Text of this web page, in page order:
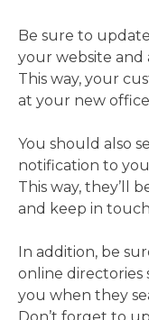
Be sure to
your website and
This way, your
at your new
You should also
notification to
This way, they’ll
and keep in
In addition, be
online directories
you when they
Don’t forget to